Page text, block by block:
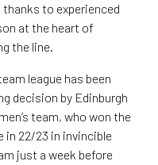
to experienced
at the heart of
the line.
league has been
decision by Edinburgh
team, who won the
in 22/23 in invincible
just a week before